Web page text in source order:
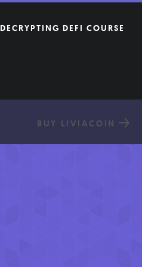
DECRYPTING DEFI COURSE
BUY LIVIACOIN